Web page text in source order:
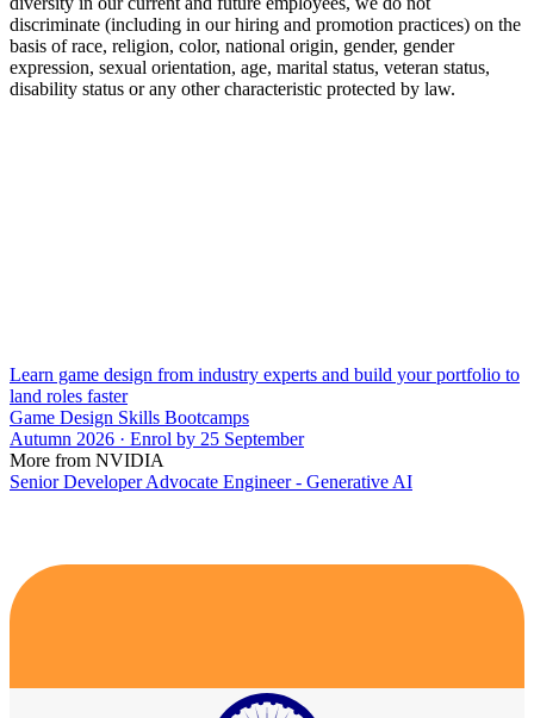
discriminate (including in our hiring and promotion practices) on the
basis of race, religion, color, national origin, gender, gender
expression, sexual orientation, age, marital status, veteran status,
disability status or any other characteristic protected by law.
Learn game design from industry experts and build your portfolio to
land roles faster
Game Design Skills Bootcamps
Autumn 2026 · Enrol by 25 September
More from NVIDIA
Senior Developer Advocate Engineer - Generative AI